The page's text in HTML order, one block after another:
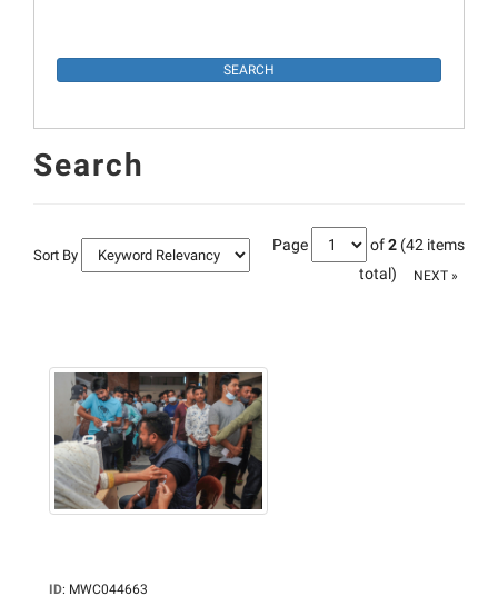
Search
Sort By
Page of2 (42 items
total)
NEXT »
ID: MWC044663